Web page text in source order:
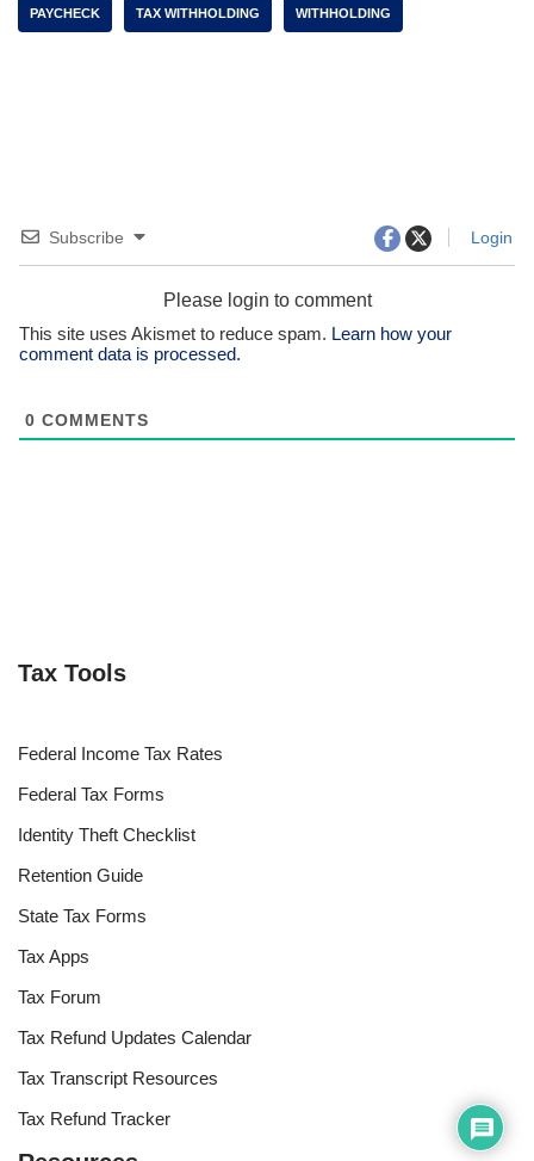
PAYCHECK TAX WITHHOLDING WITHHOLDING
Subscribe Login
Please login to comment
This site uses Akismet to reduce spam. Learn how your
comment data is processed.
0 COMMENTS
Tax Tools
Federal Income Tax Rates
Federal Tax Forms
Identity Theft Checklist
Retention Guide
State Tax Forms
Tax Apps
Tax Forum
Tax Refund Updates Calendar
Tax Transcript Resources
Tax Refund Tracker